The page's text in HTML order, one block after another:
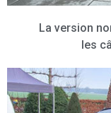
La version
les